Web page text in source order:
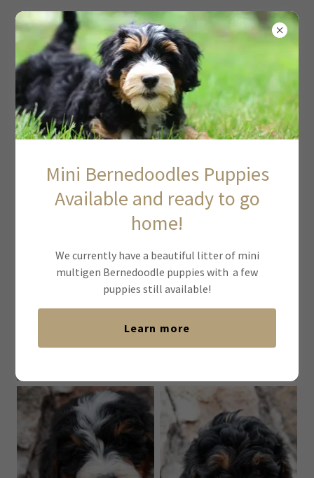
MIDWEST DOODLES
Baylor X Tucker: Bernedoodle Litter
January 2023
Mini Bernedoodles Puppies
Available and ready to go
home!
We currently have a beautiful litter of mini
multigen Bernedoodle puppies with a few
puppies still available!
Learn more